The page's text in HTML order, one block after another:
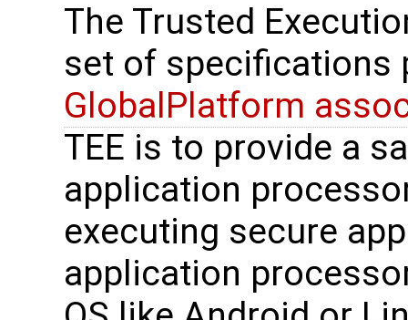
The Trusted
set of specifications
GlobalPlatform
TEE is to provide a
application
executing secure
application